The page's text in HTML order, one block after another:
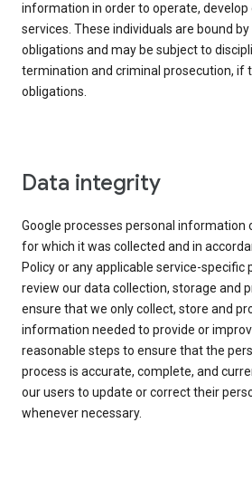
information in order to operate, develop
services. These individuals are bound
obligations and may be subject to
termination and criminal prosecution, if
obligations.
Data integrity
Google processes personal information
for which it was collected and in
Policy or any applicable service-specific
review our data collection, storage and
ensure that we only collect, store and
information needed to provide or
reasonable steps to ensure that the
process is accurate, complete, and
our users to update or correct their
whenever necessary.